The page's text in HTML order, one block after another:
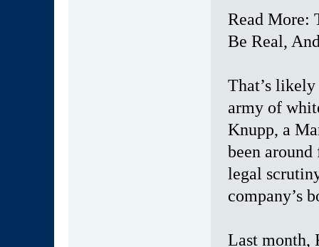
Read More:
Be Real,
That’s
army of
Knupp, a
been
legal
company’s
Last month,